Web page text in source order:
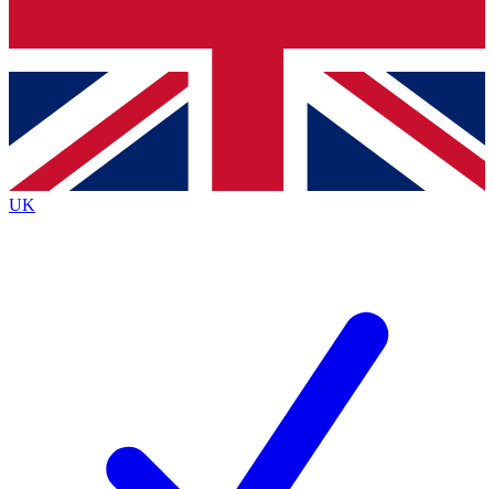
Contact me with news and offers from other Future
brands
By submitting your information you agree to the Terms & Conditionsand
Privacy
Policyand are aged 16 or over.
UK